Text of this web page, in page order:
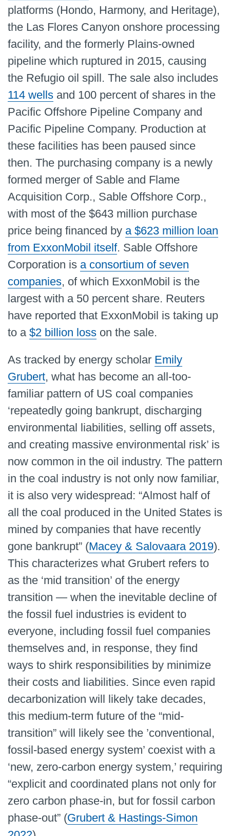
platforms (Hondo, Harmony, and Heritage),
the Las Flores Canyon onshore processing
facility, and the formerly Plains-owned
pipeline which ruptured in 2015, causing
the Refugio oil spill. The sale also includes
114 wells and 100 percent of shares in the
Pacific Offshore Pipeline Company and
Pacific Pipeline Company. Production at
these facilities has been paused since
then. The purchasing company is a newly
formed merger of Sable and Flame
Acquisition Corp., Sable Offshore Corp.,
with most of the $643 million purchase
price being financed by a $623 million loan
from ExxonMobil itself. Sable Offshore
Corporation is a consortium of seven
companies, of which ExxonMobil is the
largest with a 50 percent share. Reuters
have reported that ExxonMobil is taking up
to a $2 billion loss on the sale.
As tracked by energy scholar Emily
Grubert, what has become an all-too-
familiar pattern of US coal companies
‘repeatedly going bankrupt, discharging
environmental liabilities, selling off assets,
and creating massive environmental risk’ is
now common in the oil industry. The pattern
in the coal industry is not only now familiar,
it is also very widespread: “Almost half of
all the coal produced in the United States is
mined by companies that have recently
gone bankrupt” (Macey & Salovaara 2019).
This characterizes what Grubert refers to
as the ‘mid transition’ of the energy
transition — when the inevitable decline of
the fossil fuel industries is evident to
everyone, including fossil fuel companies
themselves and, in response, they find
ways to shirk responsibilities by minimize
their costs and liabilities. Since even rapid
decarbonization will likely take decades,
this medium-term future of the “mid-
transition” will likely see the ’conventional,
fossil-based energy system’ coexist with a
‘new, zero-carbon energy system,’ requiring
“explicit and coordinated plans not only for
zero carbon phase-in, but for fossil carbon
phase-out” (Grubert & Hastings-Simon